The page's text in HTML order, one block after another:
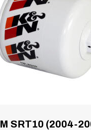
SRT10 (2004-